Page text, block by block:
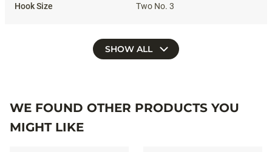
Two No. 3
SHOW ALL
WE FOUND OTHER PRODUCTS YOU
MIGHT LIKE